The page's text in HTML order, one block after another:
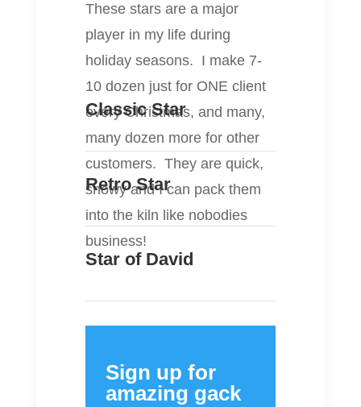
These stars are a major
player in my life during
holiday seasons. I make 7-
10 dozen just for ONE client
every Christmas, and many,
many dozen more for other
customers. They are quick,
showy and I can pack them
into the kiln like nobodies
business!
Classic Star
Retro Star
Star of David
Sign up for
amazing gack